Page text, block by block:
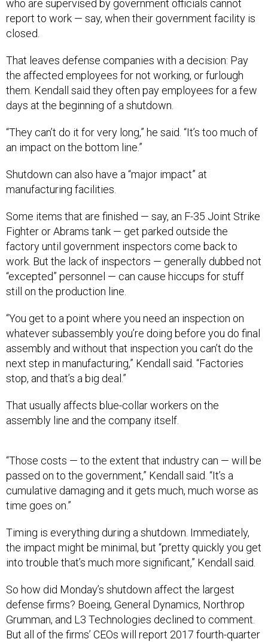
who are supervised by government officials cannot
report to work — say, when their government facility is
closed.
That leaves defense companies with a decision: Pay
the affected employees for not working, or furlough
them. Kendall said they often pay employees for a few
days at the beginning of a shutdown.
“They can’t do it for very long,” he said. “It’s too much of
an impact on the bottom line.”
Shutdown can also have a “major impact” at
manufacturing facilities.
Some items that are finished — say, an F-35 Joint Strike
Fighter or Abrams tank — get parked outside the
factory until government inspectors come back to
work. But the lack of inspectors — generally dubbed not
“excepted” personnel — can cause hiccups for stuff
still on the production line.
“You get to a point where you need an inspection on
whatever subassembly you’re doing before you do final
assembly and without that inspection you can’t do the
next step in manufacturing,” Kendall said. “Factories
stop, and that’s a big deal.”
That usually affects blue-collar workers on the
assembly line and the company itself.
“Those costs — to the extent that industry can — will be
passed on to the government,” Kendall said. “It’s a
cumulative damaging and it gets much, much worse as
time goes on.”
Timing is everything during a shutdown. Immediately,
the impact might be minimal, but “pretty quickly you get
into trouble that’s much more significant,” Kendall said.
So how did Monday’s shutdown affect the largest
defense firms? Boeing, General Dynamics, Northrop
Grumman, and L3 Technologies declined to comment.
But all of the firms’ CEOs will report 2017 fourth-quarter